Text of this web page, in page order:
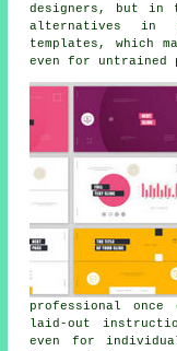
designers, but in
alternatives in
templates, which
even for untrained
professional once
laid-out
even for